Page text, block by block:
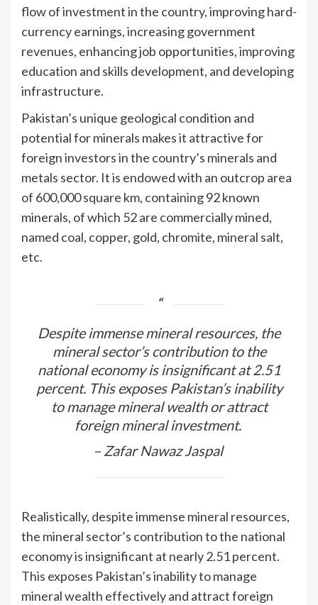
flow of investment in the country, improving hard-
currency earnings, increasing government
revenues, enhancing job opportunities, improving
education and skills development, and developing
infrastructure.
Pakistan’s unique geological condition and
potential for minerals makes it attractive for
foreign investors in the country’s minerals and
metals sector. It is endowed with an outcrop area
of 600,000 square km, containing 92 known
minerals, of which 52 are commercially mined,
named coal, copper, gold, chromite, mineral salt,
etc.
Despite immense mineral resources, the
mineral sector’s contribution to the
national economy is insignificant at 2.51
percent. This exposes Pakistan’s inability
to manage mineral wealth or attract
foreign mineral investment.
– Zafar Nawaz Jaspal
Realistically, despite immense mineral resources,
the mineral sector’s contribution to the national
economy is insignificant at nearly 2.51 percent.
This exposes Pakistan’s inability to manage
mineral wealth effectively and attract foreign